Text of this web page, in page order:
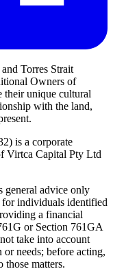
Torres Strait
Owners of
their unique cultural
with the land,
is a corporate
Virtca Capital Pty Ltd
general advice only
for individuals identified
a financial
or Section 761GA
take into account
needs; before acting,
those matters.